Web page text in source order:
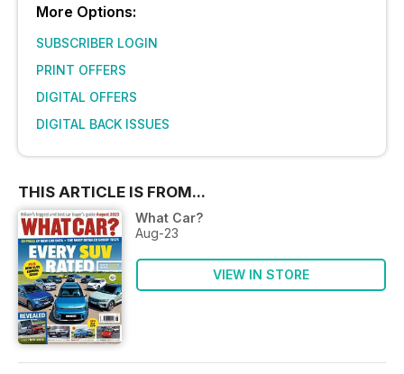
More Options:
SUBSCRIBER LOGIN
PRINT OFFERS
DIGITAL OFFERS
DIGITAL BACK ISSUES
THIS ARTICLE IS FROM...
What Car?
Aug-23
VIEW IN STORE